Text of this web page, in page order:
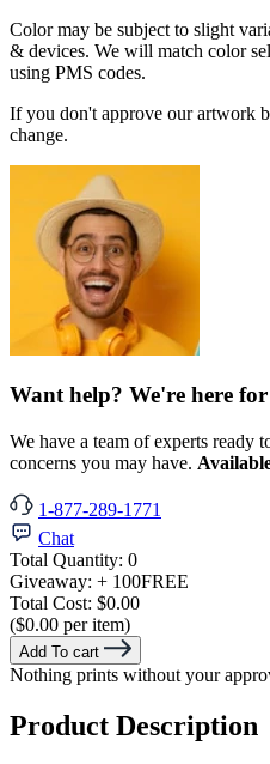
Color may be subject to slight
& devices. We will match color
using PMS codes.
If you don't approve our artwork
change.
Want help? We're here
We have a team of experts ready
concerns you may have.
1-877-289-1771
Chat
Total Quantity: 0
Giveaway: + 100FREE
Total Cost: $0.00
($0.00 per item)
Add To cart
Nothing prints without your
Product Description